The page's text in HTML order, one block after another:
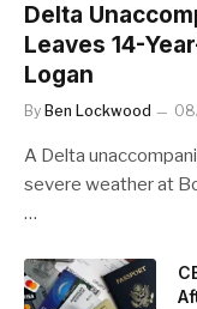
Delta
Leaves 14-
Logan
By Ben Lockwood
A Delta
severe weather at
…